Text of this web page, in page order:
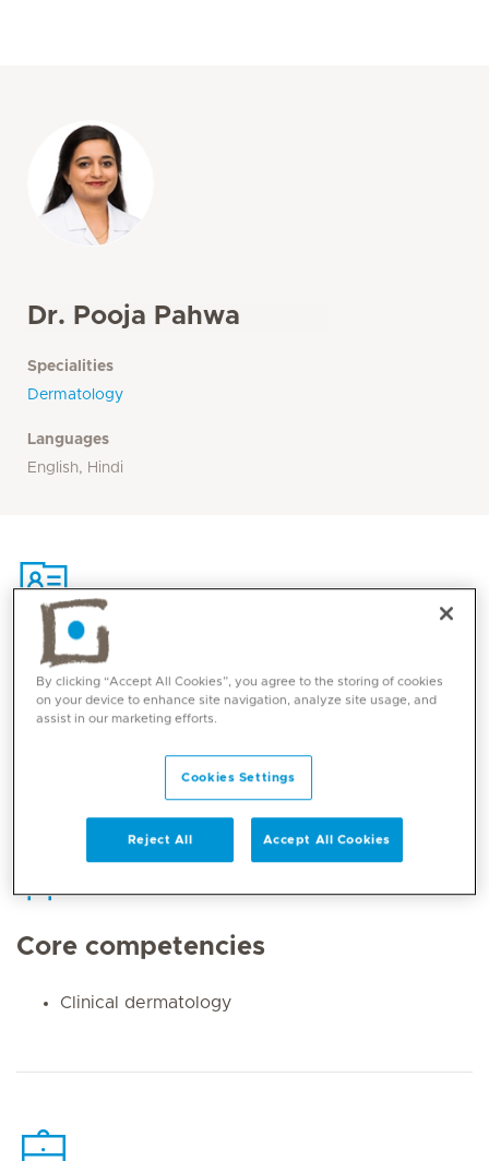
Dr. Pooja Pahwa
Specialities
Dermatology
Languages
English, Hindi
Contact
Mediclinic Middle East Corporate Office
Core competencies
Clinical dermatology
By clicking “Accept All Cookies”, you agree to the storing of cookies
on your device to enhance site navigation, analyze site usage, and
assist in our marketing efforts.
Cookies Settings
Reject All Accept All Cookies